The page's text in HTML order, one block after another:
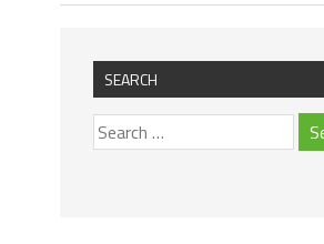
SEARCH